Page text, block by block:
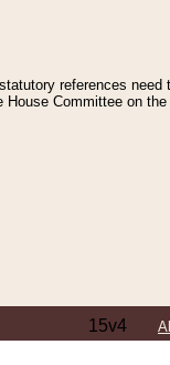
references need
House Committee on the
15v4